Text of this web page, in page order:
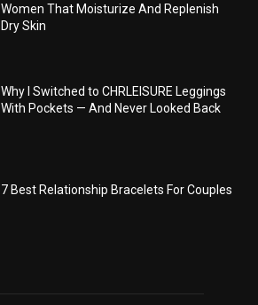
Women That Moisturize And Replenish
Dry Skin
Why I Switched to CHRLEISURE Leggings
With Pockets — And Never Looked Back
7 Best Relationship Bracelets For Couples